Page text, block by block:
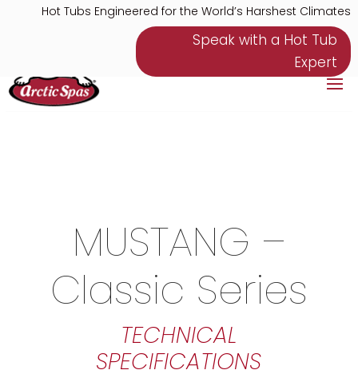
Hot Tubs Engineered for the World’s Harshest Climates
Speak with a Hot Tub
Expert
MUSTANG –
Classic Series
TECHNICAL
SPECIFICATIONS